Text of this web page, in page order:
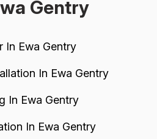
Gentry
In Ewa Gentry
In Ewa Gentry
In Ewa Gentry
In Ewa Gentry